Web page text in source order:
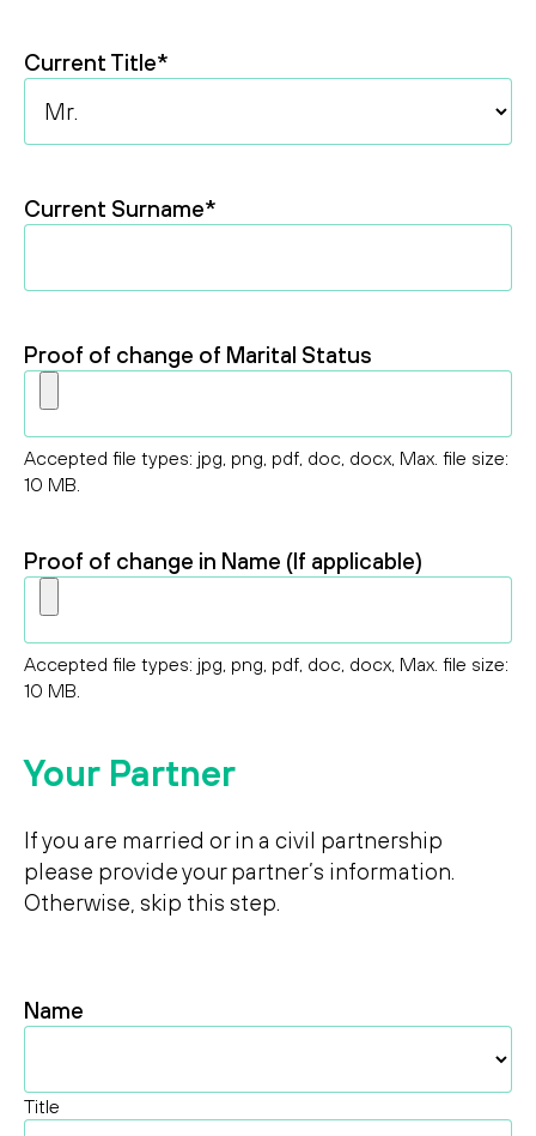
Current Title*
Current Surname*
Proof of change of Marital Status
Accepted file types: jpg, png, pdf, doc, docx, Max. file size:
10 MB.
Proof of change in Name (If applicable)
Accepted file types: jpg, png, pdf, doc, docx, Max. file size:
10 MB.
Your Partner
If you are married or in a civil partnership
please provide your partner’s information.
Otherwise, skip this step.
Name
Title